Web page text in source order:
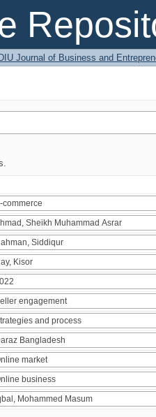
DIU Journal of Business and